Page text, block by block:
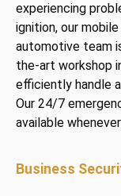
experiencing
ignition, our
automotive team
the-art workshop
efficiently handle
Our 24/7
available
Business